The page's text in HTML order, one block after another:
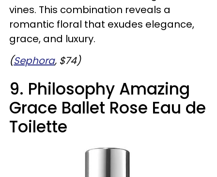
vines. This combination reveals a
romantic floral that exudes elegance,
grace, and luxury.
(Sephora, $74)
9. Philosophy Amazing
Grace Ballet Rose Eau de
Toilette